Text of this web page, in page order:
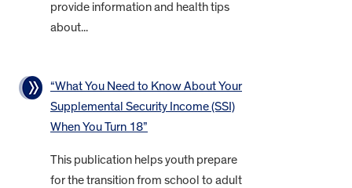
provide information and health tips
about...
“What You Need to Know About Your
Supplemental Security Income (SSI)
When You Turn 18”
This publication helps youth prepare
for the transition from school to adult